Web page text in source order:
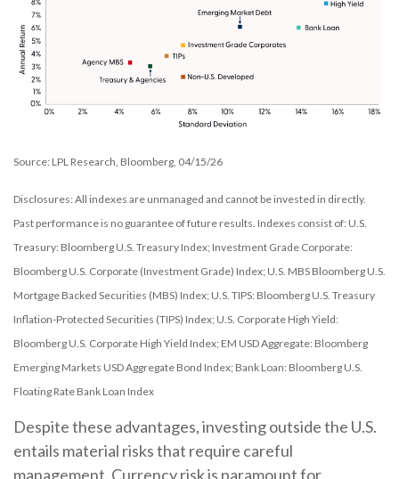
Source: LPL Research, Bloomberg, 04/15/26
Disclosures: All indexes are unmanaged and cannot be invested in directly.
Past performance is no guarantee of future results. Indexes consist of: U.S.
Treasury: Bloomberg U.S. Treasury Index; Investment Grade Corporate:
Bloomberg U.S. Corporate (Investment Grade) Index; U.S. MBS Bloomberg U.S.
Mortgage Backed Securities (MBS) Index; U.S. TIPS: Bloomberg U.S. Treasury
Inflation-Protected Securities (TIPS) Index; U.S. Corporate High Yield:
Bloomberg U.S. Corporate High Yield Index; EM USD Aggregate: Bloomberg
Emerging Markets USD Aggregate Bond Index; Bank Loan: Bloomberg U.S.
Floating Rate Bank Loan Index
Despite these advantages, investing outside the U.S.
entails material risks that require careful
management. Currency risk is paramount for